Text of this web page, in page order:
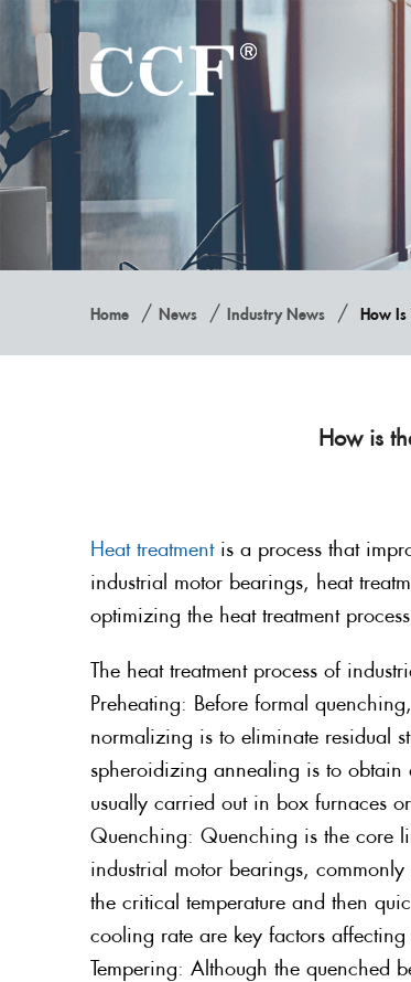
Home /News /Industry News / How Is
How is
Heat treatmentis a process that
industrial motor bearings, heat
optimizing the heat treatment
The heat treatment process of
Preheating: Before formal
normalizing is to eliminate residual
spheroidizing annealing is to obtain
usually carried out in box furnaces
Quenching: Quenching is the core
industrial motor bearings,
the critical temperature and then
cooling rate are key factors
Tempering: Although the quenched